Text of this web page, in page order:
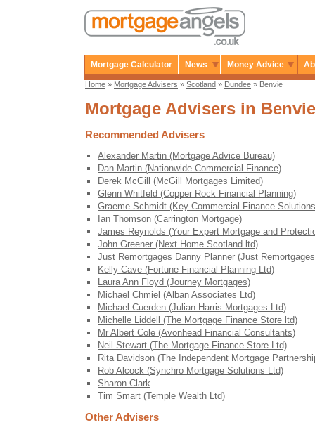
Mortgage Calculator News Money Advice
Home » Mortgage Advisers » Scotland » Dundee » Benvie
Mortgage Advisers in
Recommended Advisers
Alexander Martin (Mortgage Advice Bureau)
Dan Martin (Nationwide Commercial Finance)
Derek McGill (McGill Mortgages Limited)
Glenn Whitfeld (Copper Rock Financial Planning)
Graeme Schmidt (Key Commercial Finance
Ian Thomson (Carrington Mortgage)
James Reynolds (Your Expert Mortgage and
John Greener (Next Home Scotland ltd)
Just Remortgages Danny Planner (Just
Kelly Cave (Fortune Financial Planning Ltd)
Laura Ann Floyd (Journey Mortgages)
Michael Chmiel (Alban Associates Ltd)
Michael Cuerden (Julian Harris Mortgages Ltd)
Michelle Liddell (The Mortgage Finance Store ltd)
Mr Albert Cole (Avonhead Financial Consultants)
Neil Stewart (The Mortgage Finance Store Ltd)
Rita Davidson (The Independent Mortgage
Rob Alcock (Synchro Mortgage Solutions Ltd)
Sharon Clark
Tim Smart (Temple Wealth Ltd)
Other Advisers